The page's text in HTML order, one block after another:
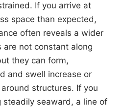
If you arrive at
space than expected,
often reveals a wider
are not constant along
they can form,
and swell increase or
structures. If you
steadily seaward, a line of